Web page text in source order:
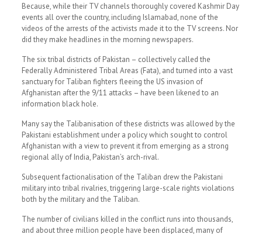
Because, while their TV channels thoroughly covered Kashmir Day
events all over the country, including Islamabad, none of the
videos of the arrests of the activists made it to the TV screens. Nor
did they make headlines in the morning newspapers.
The six tribal districts of Pakistan – collectively called the
Federally Administered Tribal Areas (Fata), and turned into a vast
sanctuary for Taliban fighters fleeing the US invasion of
Afghanistan after the 9/11 attacks – have been likened to an
information black hole.
Many say the Talibanisation of these districts was allowed by the
Pakistani establishment under a policy which sought to control
Afghanistan with a view to prevent it from emerging as a strong
regional ally of India, Pakistan’s arch-rival.
Subsequent factionalisation of the Taliban drew the Pakistani
military into tribal rivalries, triggering large-scale rights violations
both by the military and the Taliban.
The number of civilians killed in the conflict runs into thousands,
and about three million people have been displaced, many of